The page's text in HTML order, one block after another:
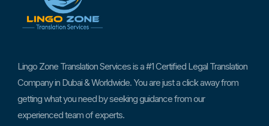
Lingo Zone Translation Services is a #1 Certified Legal Translation
Company in Dubai & Worldwide. You are just a click away from
getting what you need by seeking guidance from our
experienced team of experts.